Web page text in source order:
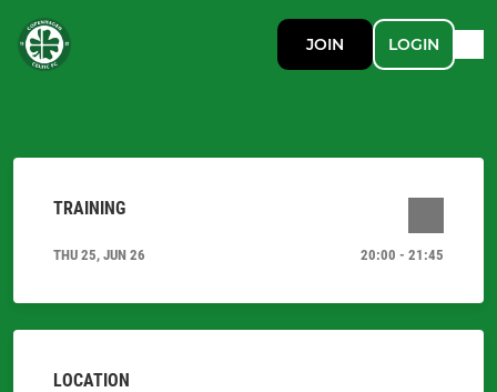
JOIN LOGIN
TRAINING
THU 25, JUN 26 20:00 - 21:45
LOCATION